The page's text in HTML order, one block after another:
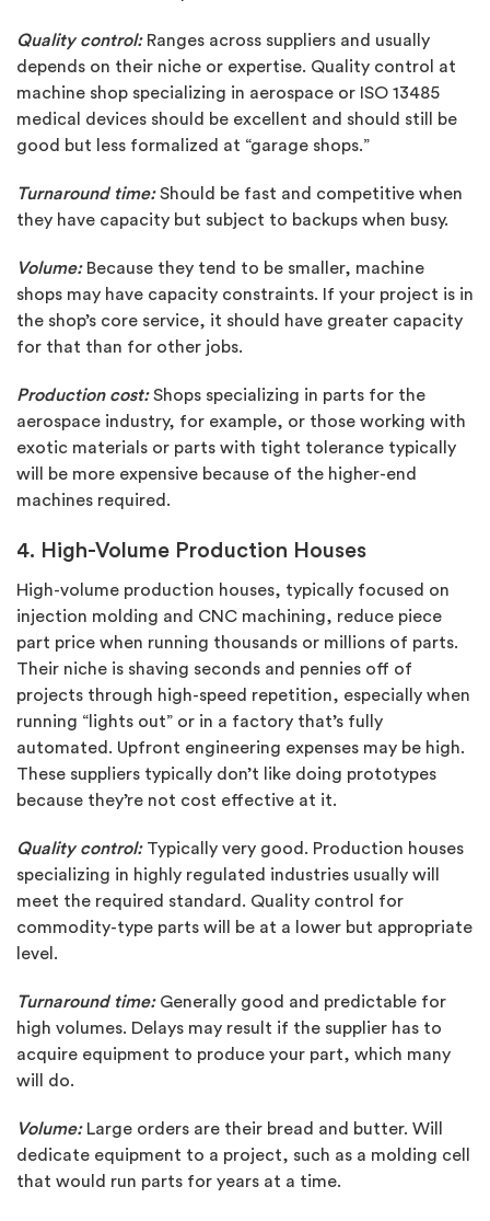
Quality control:Ranges across suppliers and usually
depends on their niche or expertise. Quality control at
machine shop specializing in aerospace or ISO 13485
medical devices should be excellent and should still be
good but less formalized at “garage shops.”
Turnaround time: Should be fast and competitive when
they have capacity but subject to backups when busy.
Volume:Because they tend to be smaller, machine
shops may have capacity constraints. If your project is in
the shop’s core service, it should have greater capacity
for that than for other jobs.
Production cost:Shops specializing in parts for the
aerospace industry, for example, or those working with
exotic materials or parts with tight tolerance typically
will be more expensive because of the higher-end
machines required.
4. High-Volume Production Houses
High-volume production houses, typically focused on
injection molding and CNC machining, reduce piece
part price when running thousands or millions of parts.
Their niche is shaving seconds and pennies off of
projects through high-speed repetition, especially when
running “lights out” or in a factory that’s fully
automated. Upfront engineering expenses may be high.
These suppliers typically don’t like doing prototypes
because they’re not cost effective at it.
Quality control:Typically very good. Production houses
specializing in highly regulated industries usually will
meet the required standard. Quality control for
commodity-type parts will be at a lower but appropriate
level.
Turnaround time:Generally good and predictable for
high volumes. Delays may result if the supplier has to
acquire equipment to produce your part, which many
will do.
Volume:Large orders are their bread and butter. Will
dedicate equipment to a project, such as a molding cell
that would run parts for years at a time.